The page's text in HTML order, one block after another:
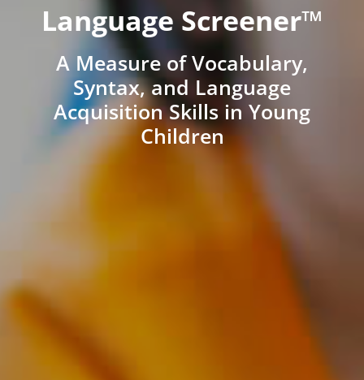
Language Screener™
A Measure of Vocabulary,
Syntax, and Language
Acquisition Skills in Young
Children